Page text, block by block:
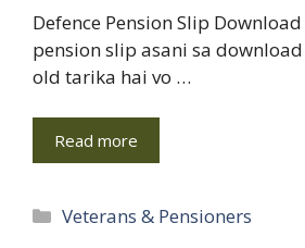
Defence Pension Slip
pension slip asani sa
old tarika hai vo …
Read more
Categories
Veterans & Pensioners